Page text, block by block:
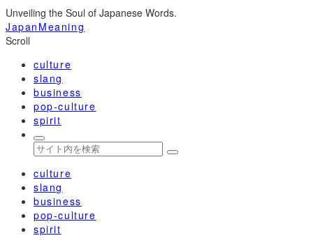
Unveiling the Soul of Japanese Words.
JapanMeaning
Scroll
culture
slang
business
pop-culture
spirit
culture
slang
business
pop-culture
spirit